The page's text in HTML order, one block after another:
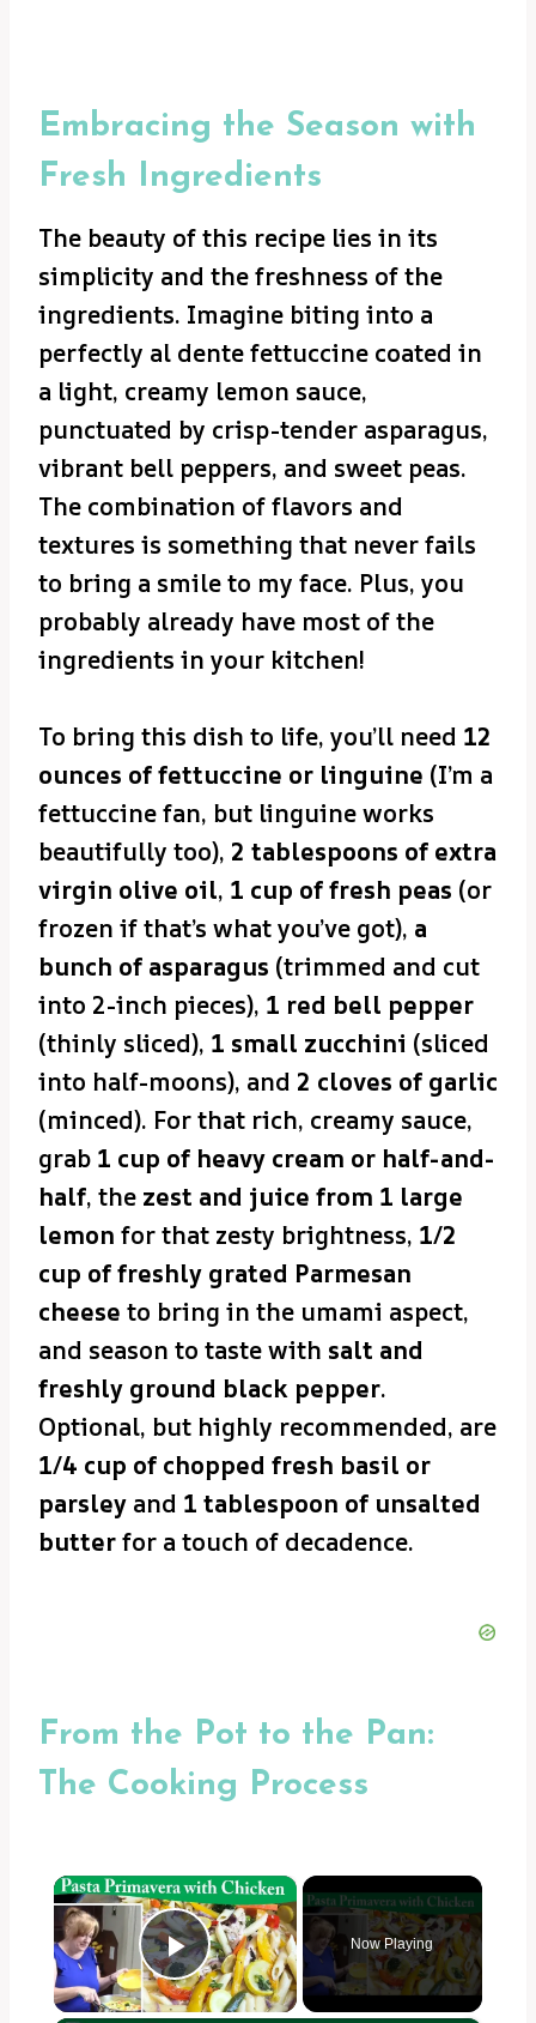
Embracing the Season with
Fresh Ingredients
The beauty of this recipe lies in its
simplicity and the freshness of the
ingredients. Imagine biting into a
perfectly al dente fettuccine coated in
a light, creamy lemon sauce,
punctuated by crisp-tender asparagus,
vibrant bell peppers, and sweet peas.
The combination of flavors and
textures is something that never fails
to bring a smile to my face. Plus, you
probably already have most of the
ingredients in your kitchen!
To bring this dish to life, you’ll need 12
ounces of fettuccine or linguine (I’m a
fettuccine fan, but linguine works
beautifully too), 2 tablespoons of extra
virgin olive oil, 1 cup of fresh peas (or
frozen if that’s what you’ve got), a
bunch of asparagus (trimmed and cut
into 2-inch pieces), 1 red bell pepper
(thinly sliced), 1 small zucchini (sliced
into half-moons), and 2 cloves of garlic
(minced). For that rich, creamy sauce,
grab 1 cup of heavy cream or half-and-
half, the zest and juice from 1 large
lemon for that zesty brightness, 1/2
cup of freshly grated Parmesan
cheese to bring in the umami aspect,
and season to taste with salt and
freshly ground black pepper.
Optional, but highly recommended, are
1/4 cup of chopped fresh basil or
parsley and 1 tablespoon of unsalted
butterfor a touch of decadence.
From the Pot to the Pan:
The Cooking Process
×
Play Video
Now Playing